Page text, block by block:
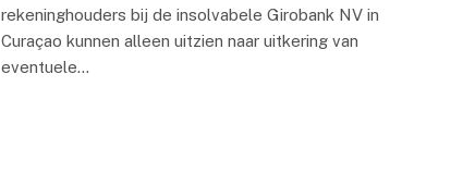
rekeninghouders bij de insolvabele Girobank NV in
Curaçao kunnen alleen uitzien naar uitkering van
eventuele…